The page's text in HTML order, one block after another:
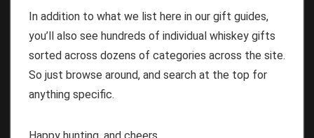
In addition to what we list here in our gift guides,
you’ll also see hundreds of individual whiskey gifts
sorted across dozens of categories across the site.
So just browse around, and search at the top for
anything specific.